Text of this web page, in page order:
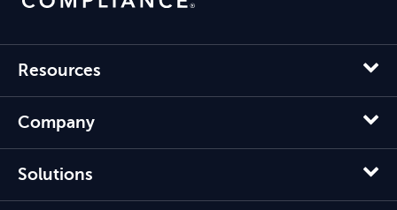
Resources
Company
Solutions